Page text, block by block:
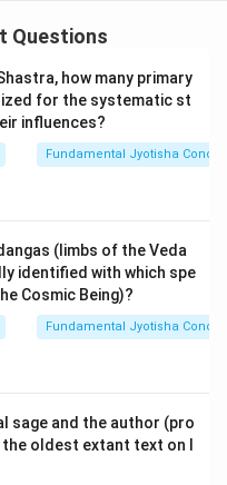
(Nadis), and each
To provide a
are linked to the
other masters, the
unit, often described
lotus leaves
in some contexts. It
unmanifest unit.
day (the time for the
Nadis (Ghatikas).
the celestial rotation
Questions
how many primary
for the systematic st
influences?
Fundamental Jyotisha
(limbs of the Veda
identified with which spe
Cosmic Being)?
Fundamental Jyotisha
sage and the author (pro
oldest extant text on I